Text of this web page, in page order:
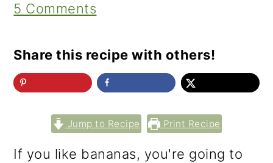
5 Comments
Share this recipe with others!
Jump to Recipe Print Recipe
If you like bananas, you're going to